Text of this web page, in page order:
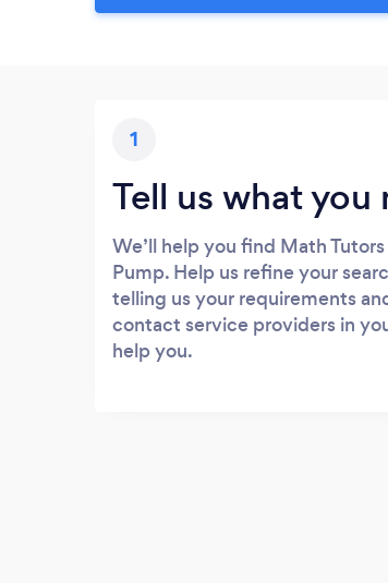
1
Tell us what you
We’ll help you find Math
Pump. Help us refine your
telling us your requirements
contact service providers in
help you.